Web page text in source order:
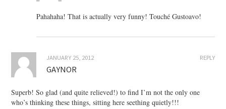
Pahahaha! That is actually very funny! Touché Gustoavo!
REPLY
JANUARY 25, 2012
GAYNOR
Superb! So glad (and quite relieved!) to find I’m not the only one
who’s thinking these things, sitting here seething quietly!!!